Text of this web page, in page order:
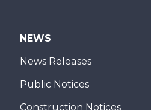
NEWS
News Releases
Public Notices
Construction Notices